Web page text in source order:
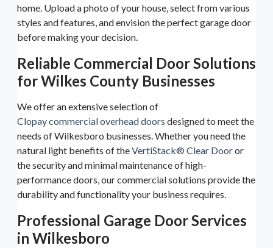
home. Upload a photo of your house, select from various
styles and features, and envision the perfect garage door
before making your decision.
Reliable Commercial Door Solutions
for Wilkes County Businesses
We offer an extensive selection of
Clopay commercial overhead doors designed to meet the
needs of Wilkesboro businesses. Whether you need the
natural light benefits of theVertiStack® Clear Dooror
the security and minimal maintenance of high-
performance doors, our commercial solutions provide the
durability and functionality your business requires.
Professional Garage Door Services
in Wilkesboro